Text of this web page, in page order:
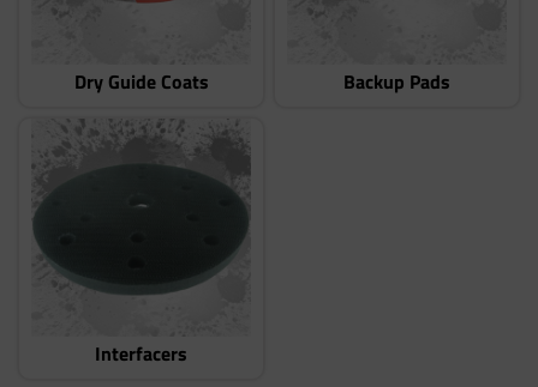
Dry Guide Coats Backup Pads
Interfacers